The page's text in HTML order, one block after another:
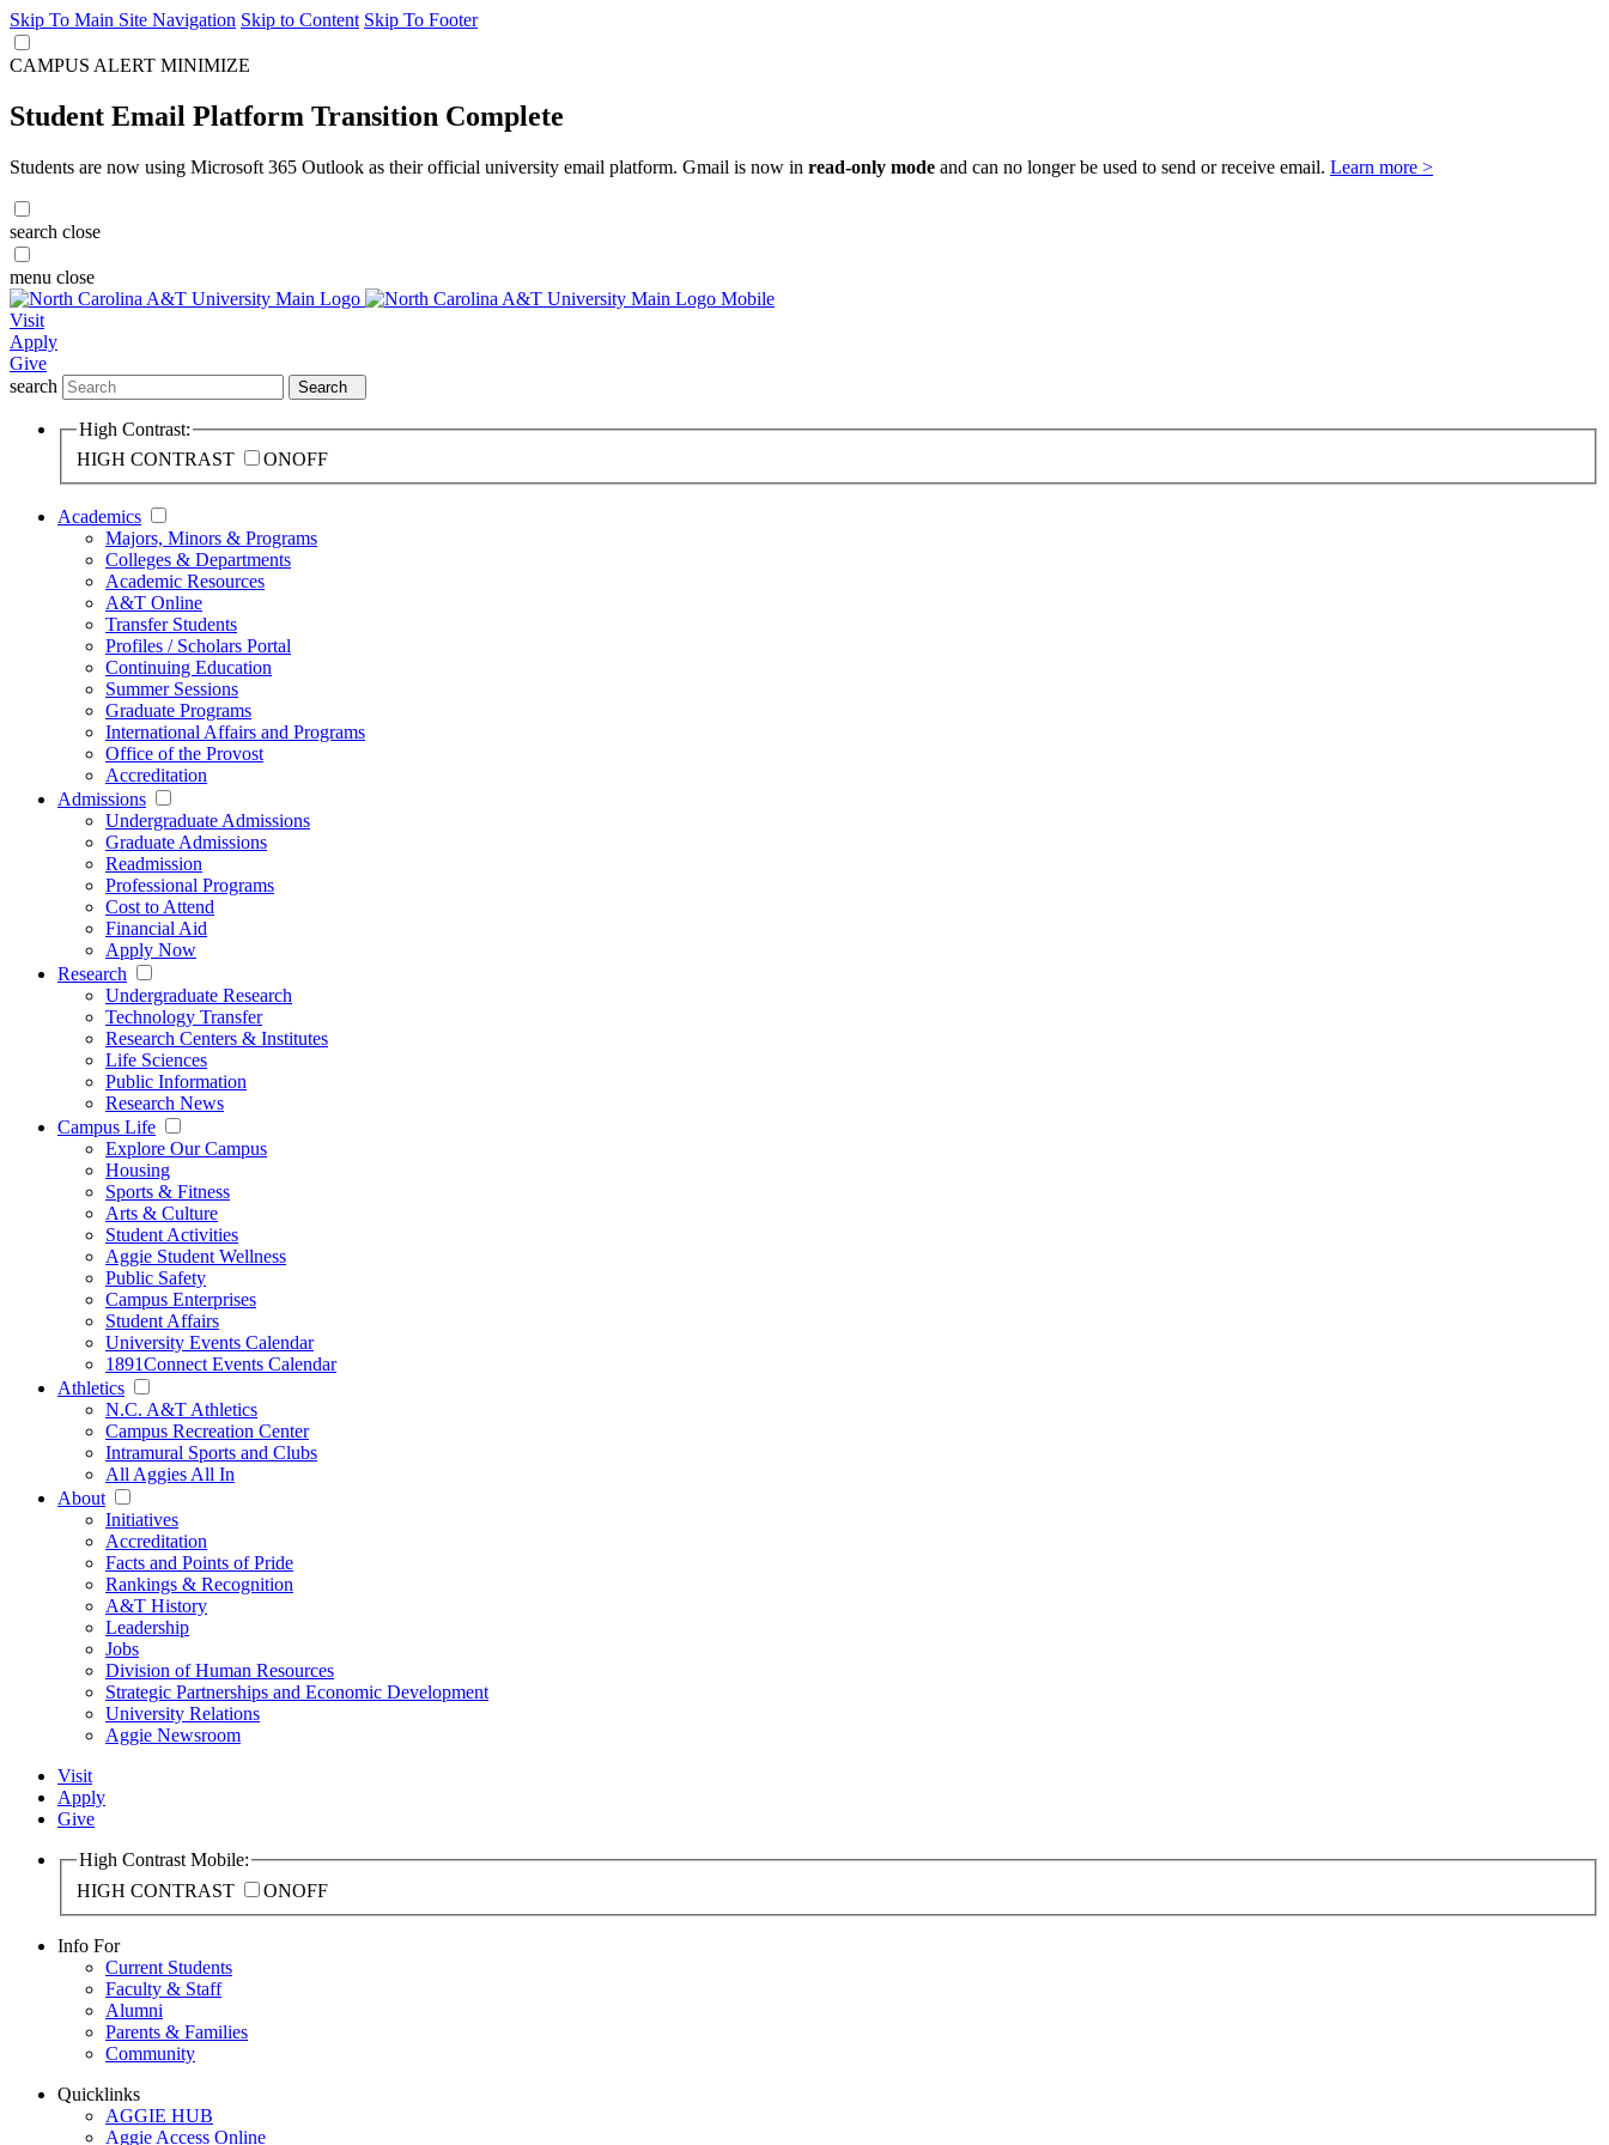
Skip To Main Site Navigation Skip to Content Skip To Footer
CAMPUS ALERT MINIMIZE
Student Email Platform Transition Complete
Students are now using Microsoft 365 Outlook as their official university email platform. Gmail is now in read-only mode and can no longer be used to send or receive email. Learn more >
search close
menu close
Visit
Apply
Give
search
Search
High Contrast:
HIGH CONTRAST
ONOFF
Academics
Majors, Minors & Programs
Colleges & Departments
Academic Resources
A&T Online
Transfer Students
Profiles / Scholars Portal
Continuing Education
Summer Sessions
Graduate Programs
International Affairs and Programs
Office of the Provost
Accreditation
Admissions
Undergraduate Admissions
Graduate Admissions
Readmission
Professional Programs
Cost to Attend
Financial Aid
Apply Now
Research
Undergraduate Research
Technology Transfer
Research Centers & Institutes
Life Sciences
Public Information
Research News
Campus Life
Explore Our Campus
Housing
Sports & Fitness
Arts & Culture
Student Activities
Aggie Student Wellness
Public Safety
Campus Enterprises
Student Affairs
University Events Calendar
1891Connect Events Calendar
Athletics
N.C. A&T Athletics
Campus Recreation Center
Intramural Sports and Clubs
All Aggies All In
About
Initiatives
Accreditation
Facts and Points of Pride
Rankings & Recognition
A&T History
Leadership
Jobs
Division of Human Resources
Strategic Partnerships and Economic Development
University Relations
Aggie Newsroom
Visit
Apply
Give
High Contrast Mobile:
HIGH CONTRAST
ONOFF
Info For
Current Students
Faculty & Staff
Alumni
Parents & Families
Community
Quicklinks
AGGIE HUB
Aggie Access Online